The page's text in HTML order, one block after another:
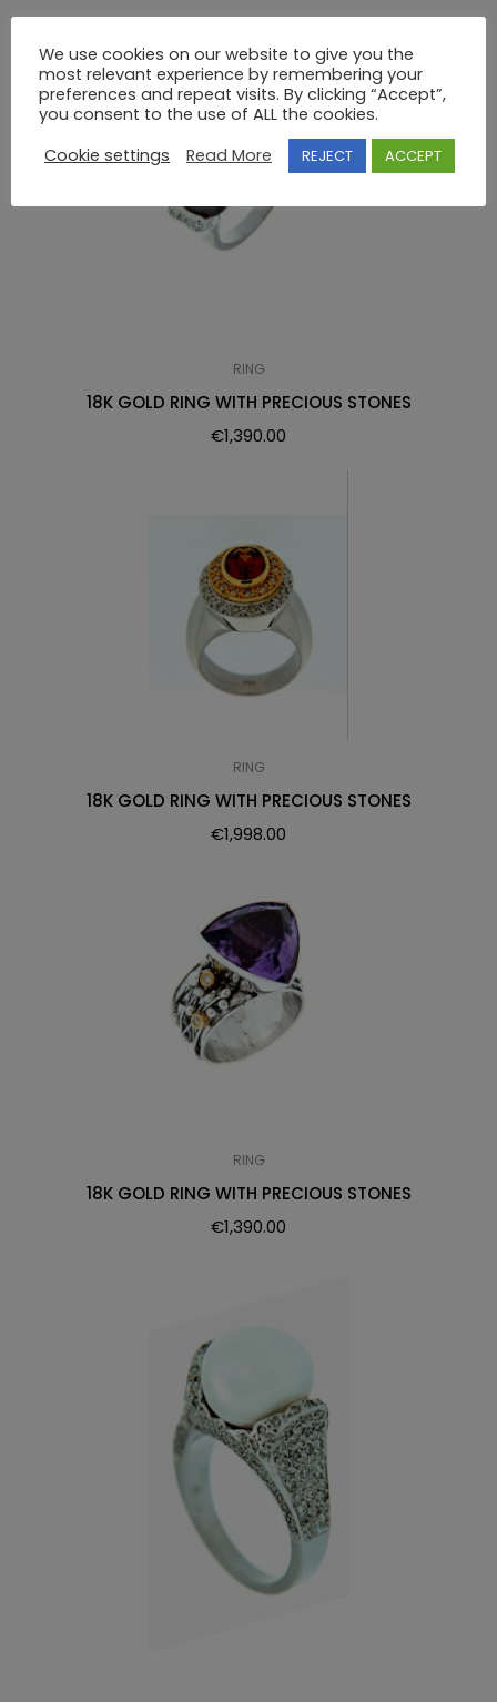
RING
18K GOLD RING WITH PRECIOUS STONES
€1,390.00
RING
18K GOLD RING WITH PRECIOUS STONES
€1,998.00
RING
18K GOLD RING WITH PRECIOUS STONES
€1,390.00
We use cookies on our website to give you the
most relevant experience by remembering your
preferences and repeat visits. By clicking “Accept”,
you consent to the use of ALL the cookies.
Cookie settings
Read More REJECT ACCEPT